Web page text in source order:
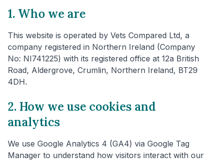
1. Who we are
This website is operated by Vets Compared Ltd, a
company registered in Northern Ireland (Company
No: NI741225) with its registered office at 12a British
Road, Aldergrove, Crumlin, Northern Ireland, BT29
4DH.
2. How we use cookies and
analytics
We use Google Analytics 4 (GA4) via Google Tag
Manager to understand how visitors interact with our